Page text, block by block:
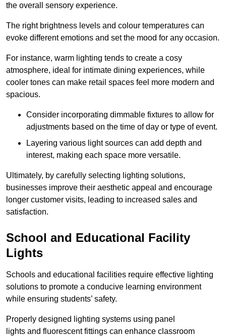
the overall sensory experience.
The right brightness levels and colour temperatures can
evoke different emotions and set the mood for any occasion.
For instance, warm lighting tends to create a cosy
atmosphere, ideal for intimate dining experiences, while
cooler tones can make retail spaces feel more modern and
spacious.
Consider incorporating dimmable fixtures to allow for
adjustments based on the time of day or type of event.
Layering various light sources can add depth and
interest, making each space more versatile.
Ultimately, by carefully selecting lighting solutions,
businesses improve their aesthetic appeal and encourage
longer customer visits, leading to increased sales and
satisfaction.
School and Educational Facility
Lights
Schools and educational facilities require effective lighting
solutions to promote a conducive learning environment
while ensuring students’ safety.
Properly designed lighting systems using panel
lights and fluorescent fittings can enhance classroom